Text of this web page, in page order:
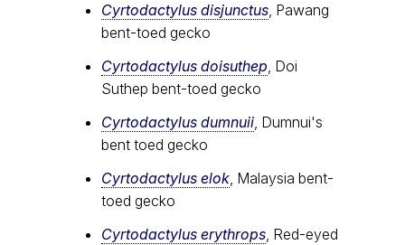
Cyrtodactylus disjunctus, Pawang
bent-toed gecko
Cyrtodactylus doisuthep, Doi
Suthep bent-toed gecko
Cyrtodactylus dumnuii, Dumnui's
bent toed gecko
Cyrtodactylus elok, Malaysia bent-
toed gecko
Cyrtodactylus erythrops, Red-eyed